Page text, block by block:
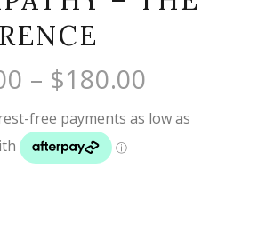
– $180.00
range:
$75.00